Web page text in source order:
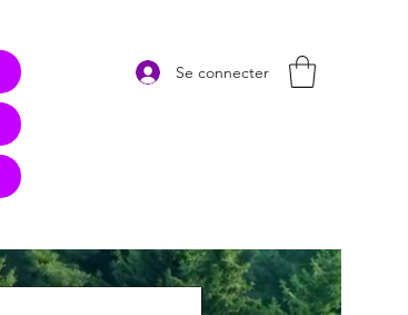
Se connecter